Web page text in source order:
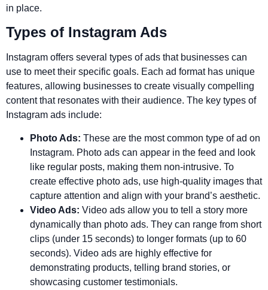
in place.
Types of Instagram Ads
Instagram offers several types of ads that businesses can
use to meet their specific goals. Each ad format has unique
features, allowing businesses to create visually compelling
content that resonates with their audience. The key types of
Instagram ads include:
Photo Ads: These are the most common type of ad on
Instagram. Photo ads can appear in the feed and look
like regular posts, making them non-intrusive. To
create effective photo ads, use high-quality images that
capture attention and align with your brand’s aesthetic.
Video Ads: Video ads allow you to tell a story more
dynamically than photo ads. They can range from short
clips (under 15 seconds) to longer formats (up to 60
seconds). Video ads are highly effective for
demonstrating products, telling brand stories, or
showcasing customer testimonials.